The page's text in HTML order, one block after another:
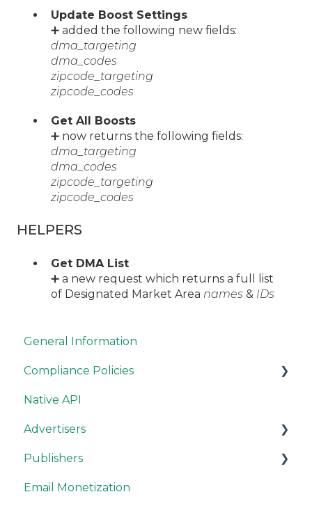
Update Boost Settings
➕ added the following new fields:
dma_targeting
dma_codes
zipcode_targeting
zipcode_codes
Get All Boosts
➕ now returns the following fields:
dma_targeting
dma_codes
zipcode_targeting
zipcode_codes
HELPERS
Get DMA List
➕ a new request which returns a full list
of Designated Market Area names & IDs
General Information
Compliance Policies
Campaign Guidelines
Site Guidelines
Resources
Native API
Advertisers
RevContent Best Practices
Campaign Options
Publishers
Publisher Account
Email Monetization